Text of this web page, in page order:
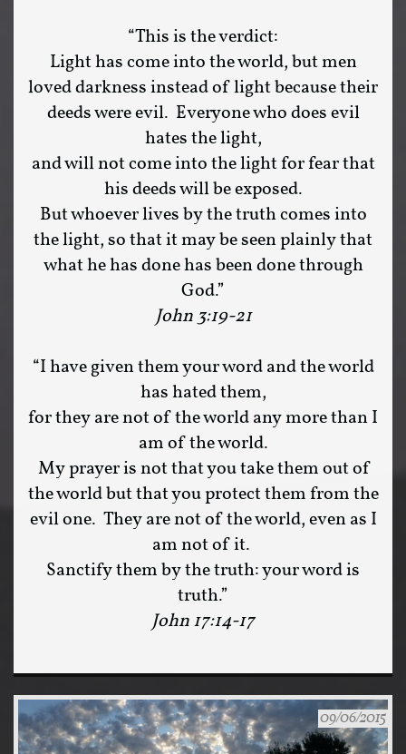
“This is the verdict:
Light has come into the world, but men
loved darkness instead of light because their
deeds were evil. Everyone who does evil
hates the light,
and will not come into the light for fear that
his deeds will be exposed.
But whoever lives by the truth comes into
the light, so that it may be seen plainly that
what he has done has been done through
God.”
John 3:19-21
“I have given them your word and the world
has hated them,
for they are not of the world any more than I
am of the world.
My prayer is not that you take them out of
the world but that you protect them from the
evil one. They are not of the world, even as I
am not of it.
Sanctify them by the truth: your word is
truth.”
John 17:14-17
09/06/2015